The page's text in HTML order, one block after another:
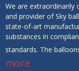
We are extraordinarily
and provider of Sky
state-of-art
substances in
standards. The
more